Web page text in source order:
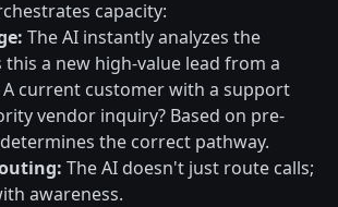
capacity:
The AI instantly analyzes the
a new high-value lead from a
current customer with a support
vendor inquiry? Based on pre-
the correct pathway.
The AI doesn't just route calls;
awareness.